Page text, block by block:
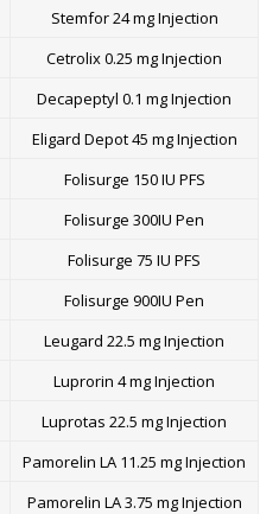
Stemfor 24 mg Injection
Cetrolix 0.25 mg Injection
Decapeptyl 0.1 mg Injection
Eligard Depot 45 mg Injection
Folisurge 150 IU PFS
Folisurge 300IU Pen
Folisurge 75 IU PFS
Folisurge 900IU Pen
Leugard 22.5 mg Injection
Luprorin 4 mg Injection
Luprotas 22.5 mg Injection
Pamorelin LA 11.25 mg Injection
Pamorelin LA 3.75 mg Injection